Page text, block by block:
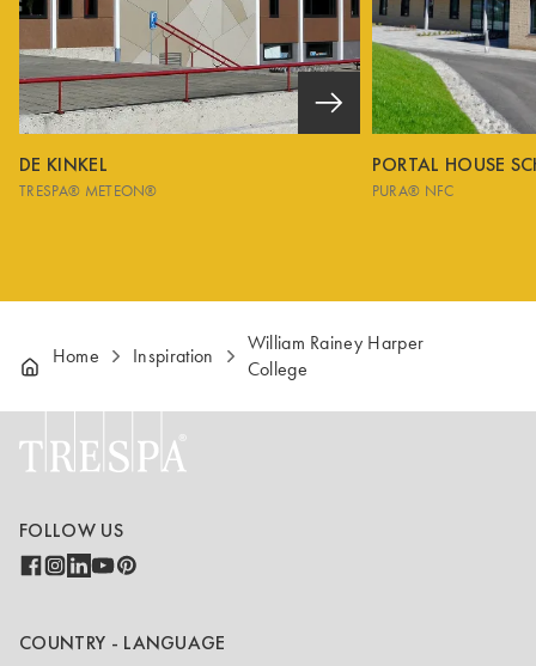
DE KINKEL
TRESPA® METEON®
PORTAL HOUSE
PURA® NFC
Home Inspiration
William Rainey Harper
College
FOLLOW US
COUNTRY - LANGUAGE